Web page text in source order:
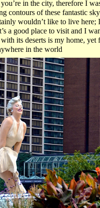
in the city, therefore I
contours of these fantastic
wouldn’t like to live here;
a good place to visit and I
its deserts is my home, yet
in the world